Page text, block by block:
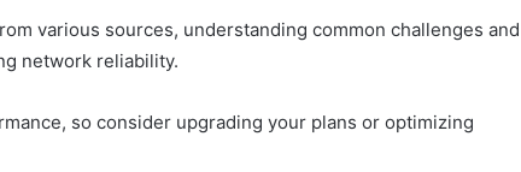
various sources, understanding common challenges and
network reliability.
so consider upgrading your plans or optimizing